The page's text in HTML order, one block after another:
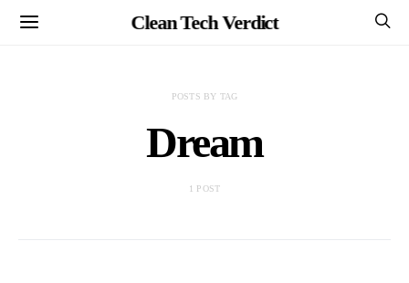
Clean Tech Verdict
POSTS BY TAG
Dream
1 POST